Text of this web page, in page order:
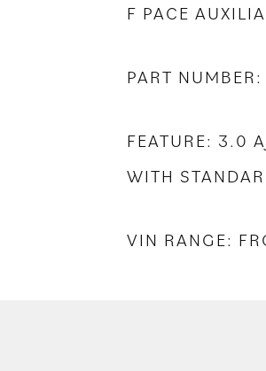
F PACE
PART
FEATURE: 3.0
WITH
VIN RANGE: